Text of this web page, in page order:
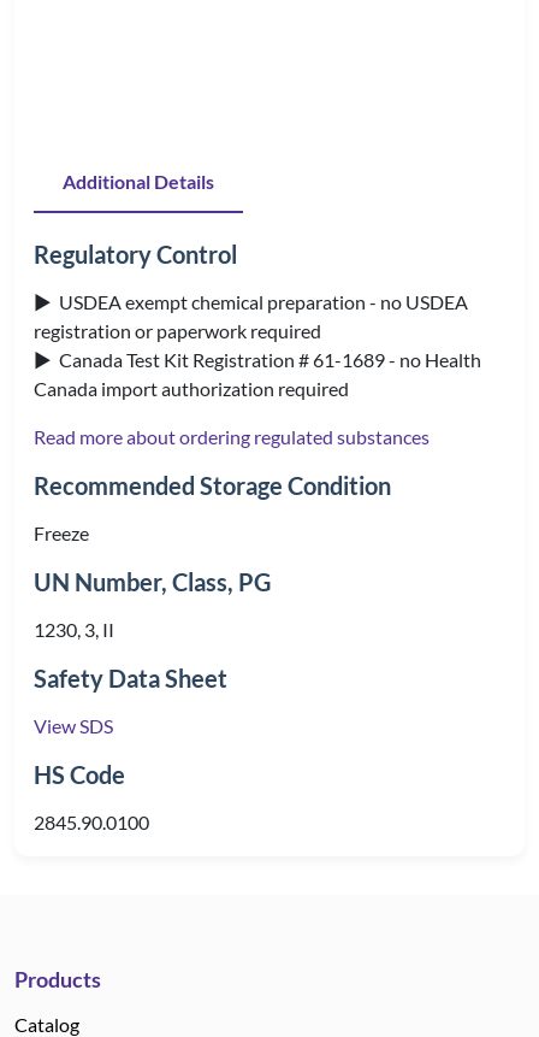
Additional Details
Regulatory Control
▶ USDEA exempt chemical preparation - no USDEA
registration or paperwork required
▶ Canada Test Kit Registration # 61-1689 - no Health
Canada import authorization required
Read more about ordering regulated substances
Recommended Storage Condition
Freeze
UN Number, Class, PG
1230, 3, II
Safety Data Sheet
View SDS
HS Code
2845.90.0100
Products
Catalog